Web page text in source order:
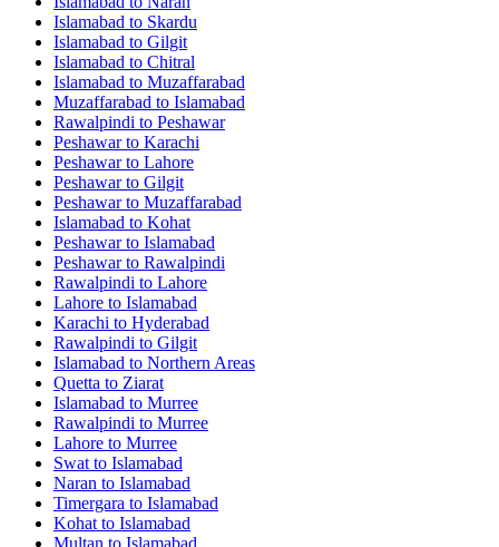
Islamabad to Skardu
Islamabad to Gilgit
Islamabad to Chitral
Islamabad to Muzaffarabad
Muzaffarabad to Islamabad
Rawalpindi to Peshawar
Peshawarto Karachi
Peshawarto Lahore
Peshawarto Gilgit
Peshawarto Muzaffarabad
Islamabad to Kohat
Peshawarto Islamabad
Peshawarto Rawalpindi
Rawalpindi to Lahore
Lahore to Islamabad
Karachi to Hyderabad
Rawalpindi to Gilgit
Islamabad to Northern Areas
Quetta to Ziarat
Islamabad to Murree
Rawalpindi to Murree
Lahore to Murree
Swat to Islamabad
Naran to Islamabad
Timergara to Islamabad
Kohat to Islamabad
Multan to Islamabad